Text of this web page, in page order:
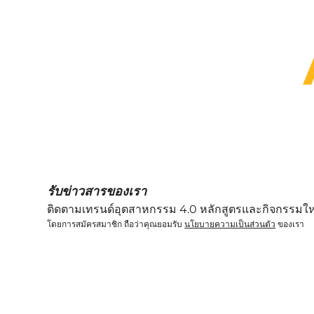
รับข่าวสารของเรา
ติดตามเทรนด์อุตสาหกรรม 4.0 หลักสูตรและกิจกรรมใ
โดยการสมัครสมาชิก ถือว่าคุณยอมรับนโยบายความเป็นส่วนตัว ของเรา